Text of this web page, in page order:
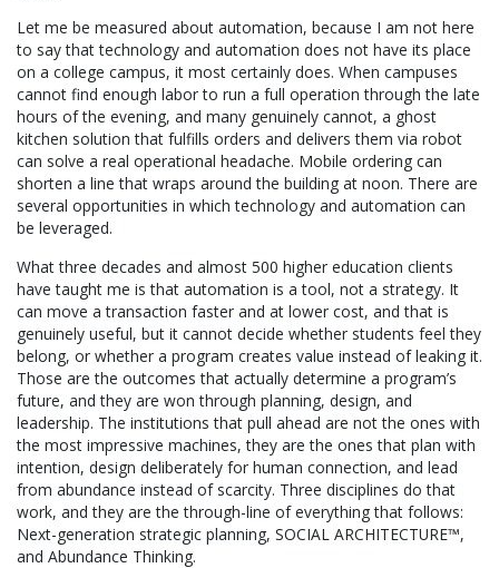
Let me be measured about automation, because I am not here
to say that technology and automation does not have its place
on a college campus, it most certainly does. When campuses
cannot find enough labor to run a full operation through the late
hours of the evening, and many genuinely cannot, a ghost
kitchen solution that fulfills orders and delivers them via robot
can solve a real operational headache. Mobile ordering can
shorten a line that wraps around the building at noon. There are
several opportunities in which technology and automation can
be leveraged.
What three decades and almost 500 higher education clients
have taught me is that automation is a tool, not a strategy. It
can move a transaction faster and at lower cost, and that is
genuinely useful, but it cannot decide whether students feel they
belong, or whether a program creates value instead of leaking it.
Those are the outcomes that actually determine a program’s
future, and they are won through planning, design, and
leadership. The institutions that pull ahead are not the ones with
the most impressive machines, they are the ones that plan with
intention, design deliberately for human connection, and lead
from abundance instead of scarcity. Three disciplines do that
work, and they are the through-line of everything that follows:
Next-generation strategic planning, SOCIAL ARCHITECTURE™,
and Abundance Thinking.